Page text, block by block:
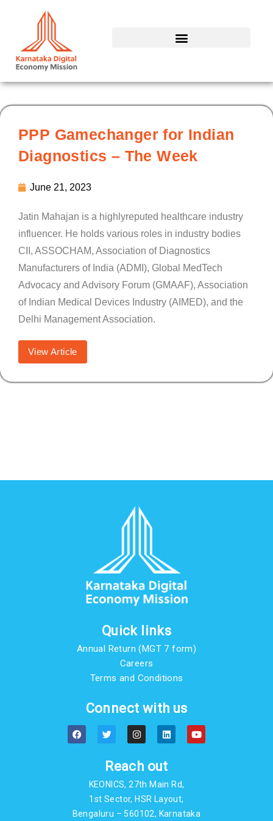
PPP Gamechanger for Indian
Diagnostics – The Week
June 21, 2023
Jatin Mahajan is a highlyreputed healthcare industry
influencer. He holds various roles in industry bodies
CII, ASSOCHAM, Association of Diagnostics
Manufacturers of India (ADMI), Global MedTech
Advocacy and Advisory Forum (GMAAF), Association
of Indian Medical Devices Industry (AIMED), and the
Delhi Management Association.
View Article
Quick links
Annual Return (MGT 7 form)
Careers
Terms and Conditions
Connect with us
F
a
c
T
w
i
t
e
r
I
n
s
a
g
r
a
m
L
i
n
e
d
n
Y
o
u
Reach out
KEONICS, 27th Main Rd,
1st Sector, HSR Layout,
Bengaluru – 560102, Karnataka